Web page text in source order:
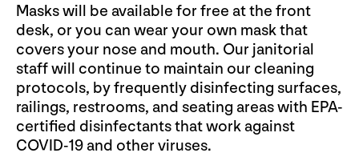
Masks will be available for free at the front
desk, or you can wear your own mask that
covers your nose and mouth. Our janitorial
staff will continue to maintain our cleaning
protocols, by frequently disinfecting surfaces,
railings, restrooms, and seating areas with EPA-
certified disinfectants that work against
COVID-19 and other viruses.